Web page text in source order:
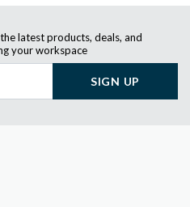
latest products, deals, and
your workspace
SIGN UP